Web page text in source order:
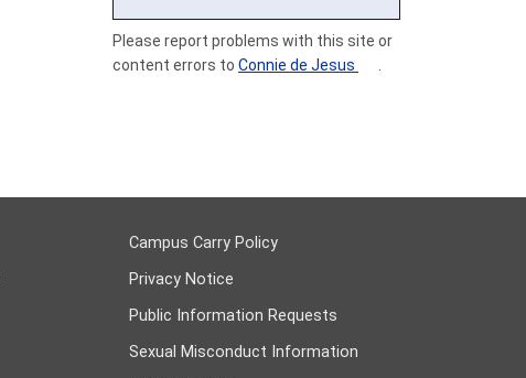
Please report problems with this site or
content errors to Connie de Jesus
Campus Carry Policy
Privacy Notice
Public Information Requests
Sexual Misconduct Information